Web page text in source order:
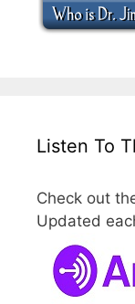
Listen To
Check out
Updated